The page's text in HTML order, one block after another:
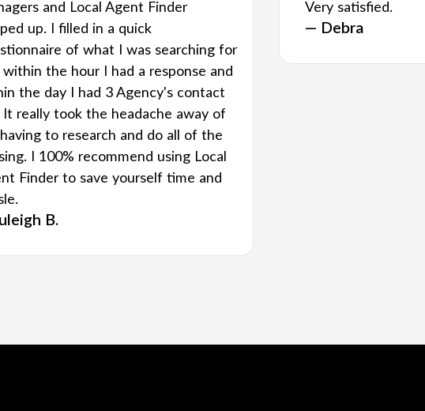
and Local Agent Finder
up. I filled in a quick
of what I was searching for
within the hour I had a response and
the day I had 3 Agency's contact
It really took the headache away of
to research and do all of the
I 100% recommend using Local
Finder to save yourself time and
B.
Very satisfied.
— Debra